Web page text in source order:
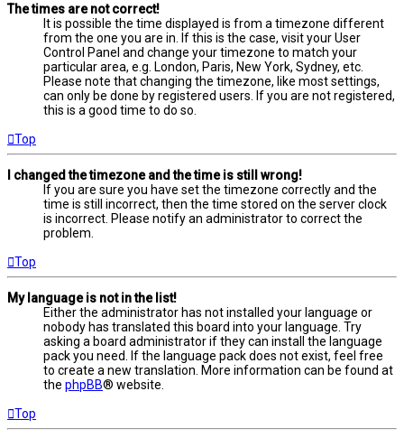
The times are not correct!
It is possible the time displayed is from a timezone different
from the one you are in. If this is the case, visit your User
Control Panel and change your timezone to match your
particular area, e.g. London, Paris, New York, Sydney, etc.
Please note that changing the timezone, like most settings,
can only be done by registered users. If you are not registered,
this is a good time to do so.
Top
I changed the timezone and the time is still wrong!
If you are sure you have set the timezone correctly and the
time is still incorrect, then the time stored on the server clock
is incorrect. Please notify an administrator to correct the
problem.
Top
My language is not in the list!
Either the administrator has not installed your language or
nobody has translated this board into your language. Try
asking a board administrator if they can install the language
pack you need. If the language pack does not exist, feel free
to create a new translation. More information can be found at
the phpBB® website.
Top